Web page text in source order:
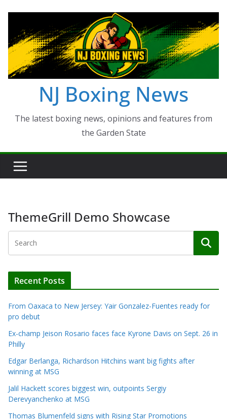
content
NJ Boxing News
The latest boxing news, opinions and features from
the Garden State
ThemeGrill Demo Showcase
Recent Posts
From Oaxaca to New Jersey: Yair Gonzalez-Fuentes ready for
pro debut
Ex-champ Jeison Rosario faces face Kyrone Davis on Sept. 26 in
Philly
Edgar Berlanga, Richardson Hitchins want big fights after
winning at MSG
Jalil Hackett scores biggest win, outpoints Sergiy
Derevyanchenko at MSG
Thomas Blumenfeld signs with Rising Star Promotions